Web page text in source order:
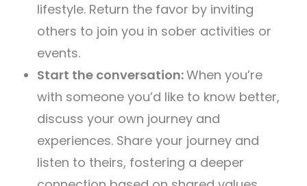
lifestyle. Return the favor by inviting
others to join you in sober activities or
events.
Start the conversation:When you’re
with someone you’d like to know better,
discuss your own journey and
experiences. Share your journey and
listen to theirs, fostering a deeper